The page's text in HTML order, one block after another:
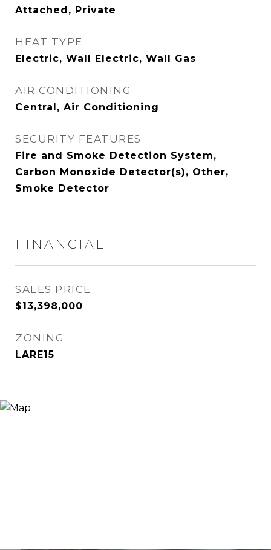
Attached, Private
HEAT TYPE
Electric, Wall Electric, Wall Gas
AIR CONDITIONING
Central, Air Conditioning
SECURITY FEATURES
Fire and Smoke Detection System,
Carbon Monoxide Detector(s), Other,
Smoke Detector
FINANCIAL
SALES PRICE
$13,398,000
ZONING
LARE15